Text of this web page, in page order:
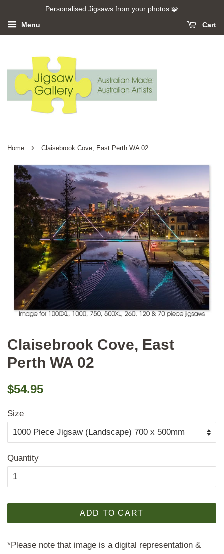
Personalised Jigsaws from your photos 🧩
Menu Cart
Home › Claisebrook Cove, East Perth WA 02
Claisebrook Cove, East
Perth WA 02
Regular
$54.95
Size
Quantity
ADD TO CART
*Please note that image is a digital representation &